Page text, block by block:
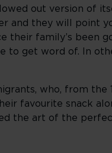
out version of
and they will point
family’s been
to get word of. In
who, from
favourite snack
the art of the